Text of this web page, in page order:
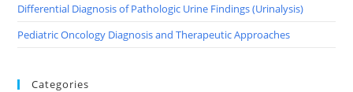
Differential Diagnosis of Pathologic Urine Findings (Urinalysis)
Pediatric Oncology Diagnosis and Therapeutic Approaches
Categories